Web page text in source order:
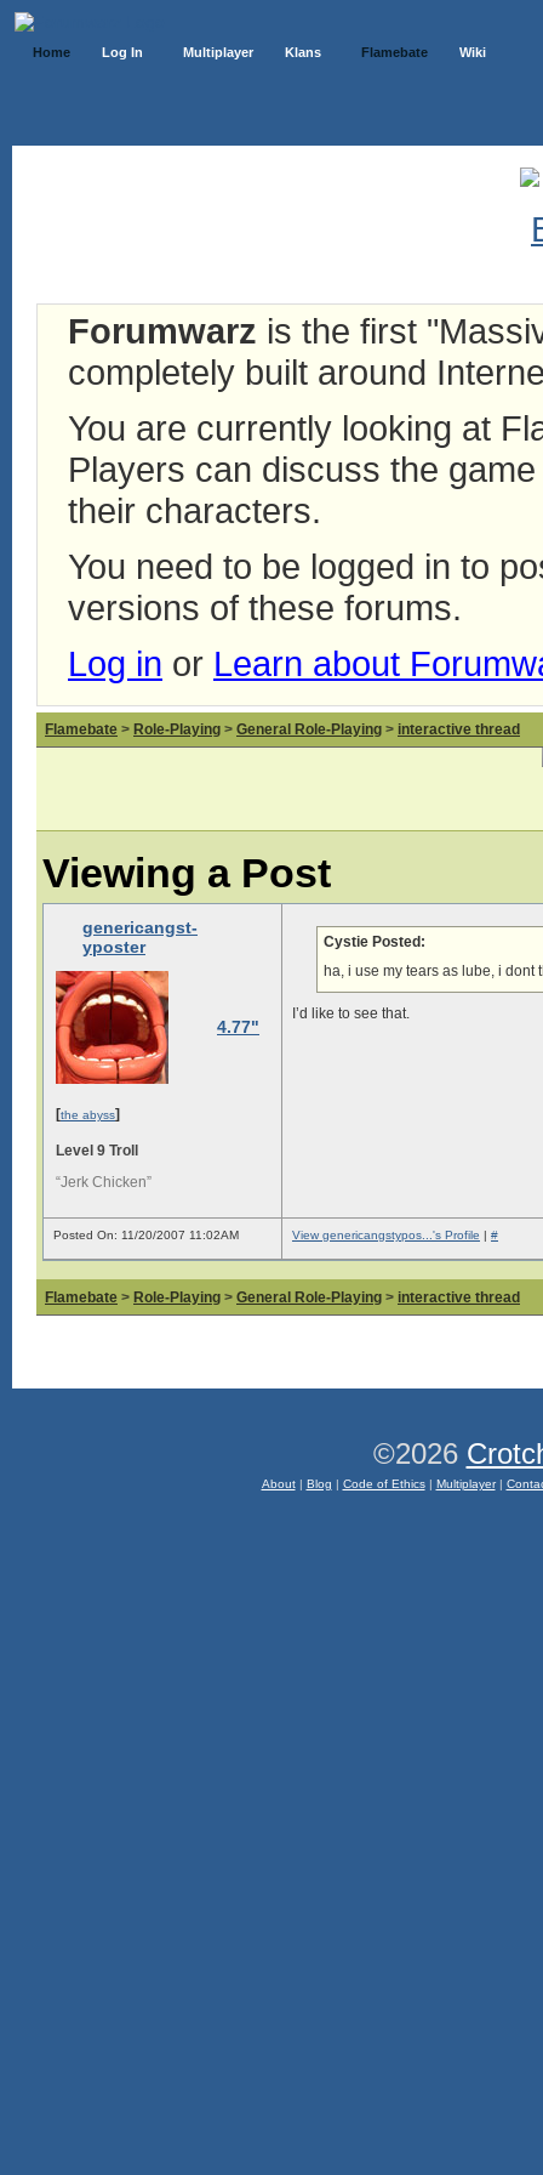
Home Log In Multiplayer Klans Flamebate Wiki
Forumwarz is the first
completely built around
You are currently looking at
Players can discuss the
their characters.
You need to be logged in to
versions of these forums.
Log in or Learn about
Flamebate > Role-Playing > General Role-Playing > interactive thread
Viewing a Post
genericangst-
yposter
4.77"
[the abyss]
Level 9 Troll
“Jerk Chicken”
Cystie Posted:
ha, i use my tears as lube, i
I’d like to see that.
Posted On: 11/20/2007 11:02AM View genericangstypos...'s Profile | #
Flamebate > Role-Playing > General Role-Playing > interactive thread
©2026
About| Blog | Code of Ethics| Multiplayer|